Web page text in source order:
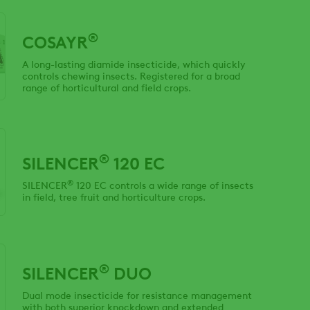
COSAYR®
A long-lasting diamide insecticide, which quickly
controls chewing insects. Registered for a broad
range of horticultural and field crops.
SILENCER® 120 EC
SILENCER®120 EC controls a wide range of insects
in field, tree fruit and horticulture crops.
SILENCER® DUO
Dual mode insecticide for resistance management
with both superior knockdown and extended